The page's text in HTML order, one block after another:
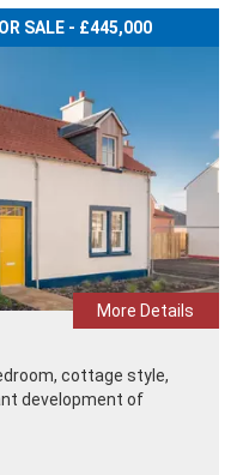
SALE - £445,000
More Details
cottage style,
development of